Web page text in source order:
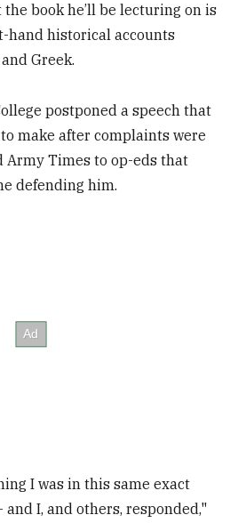
book he’ll be lecturing on is
hand historical accounts
Greek.
postponed a speech that
make after complaints were
Army Times to op-eds that
defending him.
I was in this same exact
I, and others, responded,"